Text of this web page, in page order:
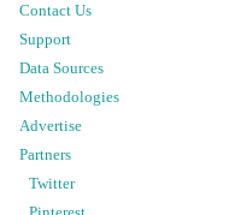
Contact Us
Support
Data Sources
Methodologies
Advertise
Partners
Twitter